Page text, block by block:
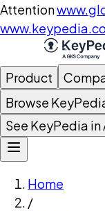
Attention
Product
Browse
See KeyPedia in
Home
/